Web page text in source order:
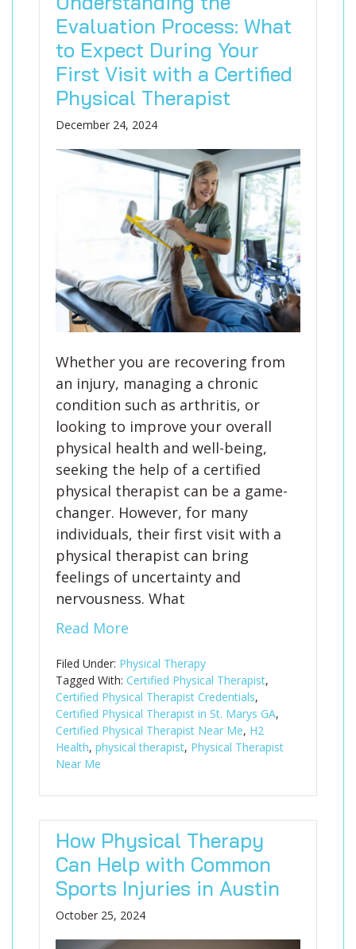
Evaluation Process: What
to Expect During Your
First Visit with a Certified
Physical Therapist
December 24, 2024
Whether you are recovering from
an injury, managing a chronic
condition such as arthritis, or
looking to improve your overall
physical health and well-being,
seeking the help of a certified
physical therapist can be a game-
changer. However, for many
individuals, their first visit with a
physical therapist can bring
feelings of uncertainty and
nervousness. What
Read More
Filed Under: Physical Therapy
Tagged With: Certified Physical Therapist,
Certified Physical Therapist Credentials,
Certified Physical Therapist in St. Marys GA,
Certified Physical Therapist Near Me, H2
Health, physical therapist, Physical Therapist
Near Me
How Physical Therapy
Can Help with Common
Sports Injuries in Austin
October 25, 2024